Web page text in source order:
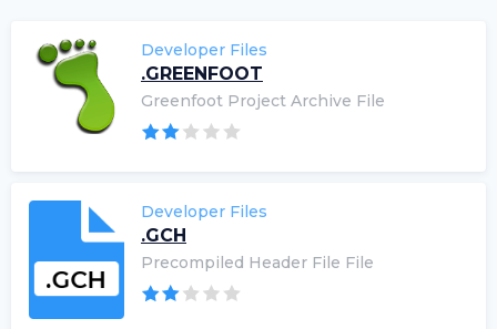
Developer Files
.GREENFOOT
Greenfoot Project Archive File
Developer Files
.GCH
Precompiled Header File File